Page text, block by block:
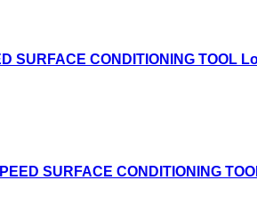
SURFACE CONDITIONING TOOL
SURFACE CONDITIONING